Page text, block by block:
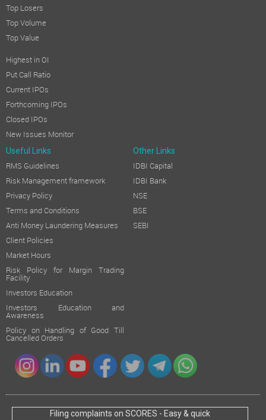
Top Losers
Top Volume
Top Value
Highest in OI
Put Call Ratio
Current IPOs
Forthcoming IPOs
Closed IPOs
New Issues Monitor
Useful Links Other Links
RMS Guidelines
Risk Management framework
Privacy Policy
Terms and Conditions
Anti Money Laundering Measures
Client Policies
Market Hours
Risk Policy for Margin Trading
Facility
Investors Education
Investors Education and
Awareness
Policy on Handling of Good Till
Cancelled Orders
IDBI Capital
IDBI Bank
NSE
BSE
SEBI
Filing complaints on SCORES - Easy & quick